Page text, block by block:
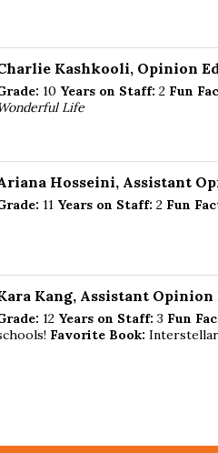
Kashkooli, Opinion
10 Years on Staff: 2 Fun
Life
Hosseini, Assistant
11 Years on Staff: 2 Fun
Kang, Assistant
12 Years on Staff: 3 Fun
Favorite Book: Interstellar